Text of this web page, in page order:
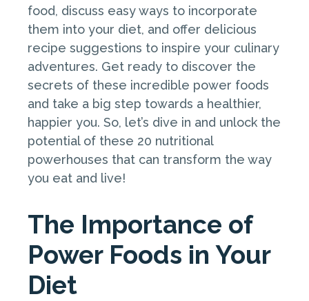
food, discuss easy ways to incorporate
them into your diet, and offer delicious
recipe suggestions to inspire your culinary
adventures. Get ready to discover the
secrets of these incredible power foods
and take a big step towards a healthier,
happier you. So, let’s dive in and unlock the
potential of these 20 nutritional
powerhouses that can transform the way
you eat and live!
The Importance of
Power Foods in Your
Diet